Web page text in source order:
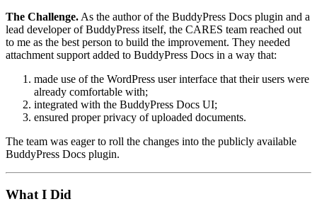
The Challenge. As the author of the BuddyPress Docs plugin and a
lead developer of BuddyPress itself, the CARES team reached out
to me as the best person to build the improvement. They needed
attachment support added to BuddyPress Docs in a way that:
made use of the WordPress user interface that their users were
already comfortable with;
integrated with the BuddyPress Docs UI;
ensured proper privacy of uploaded documents.
The team was eager to roll the changes into the publicly available
BuddyPress Docs plugin.
What I Did